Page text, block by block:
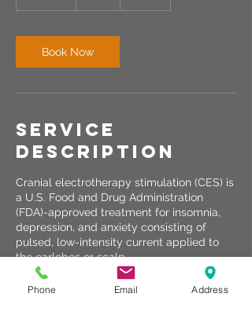
i
n
Book Now
Service
Description
Cranial electrotherapy stimulation (CES) is
a U.S. Food and Drug Administration
(FDA)-approved treatment for insomnia,
depression, and anxiety consisting of
pulsed, low-intensity current applied to
the earlobes or scalp.
Phone Email Address